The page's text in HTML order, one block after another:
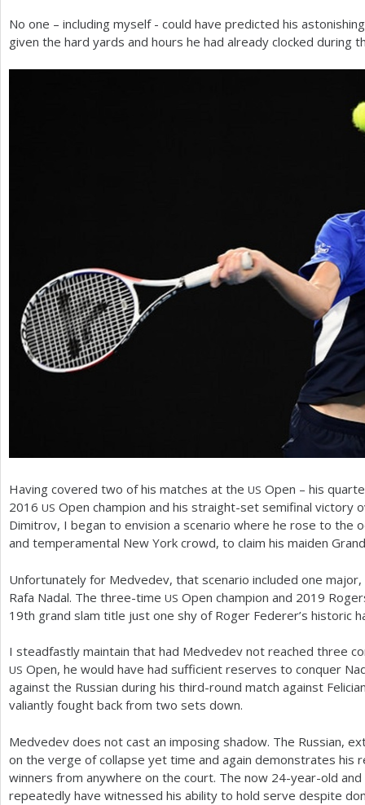
No one – including myself - could have predicted his
given the hard yards and hours he had already clocked during
Having covered two of his matches at the US Open – his
2016 US Open champion and his straight-set semifinal victory
Dimitrov, I began to envision a scenario where he rose to the
and temperamental New York crowd, to claim his maiden
Unfortunately for Medvedev, that scenario included one
Rafa Nadal. The three-time US Open champion and 2019
19th grand slam title just one shy of Roger Federer’s historic
I steadfastly maintain that had Medvedev not reached three
US Open, he would have had sufficient reserves to conquer
against the Russian during his third-round match against
valiantly fought back from two sets down.
Medvedev does not cast an imposing shadow. The Russian,
on the verge of collapse yet time and again demonstrates his
winners from anywhere on the court. The now 24-year-old
repeatedly have witnessed his ability to hold serve despite